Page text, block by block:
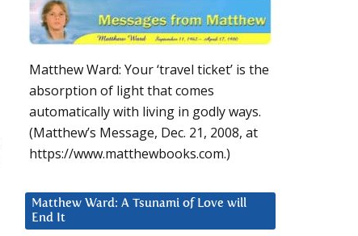
Matthew Ward: Your ‘travel ticket’ is the
absorption of light that comes
automatically with living in godly ways.
(Matthew’s Message, Dec. 21, 2008, at
https://www.matthewbooks.com.)
Matthew Ward: A Tsunami of Love will
End It